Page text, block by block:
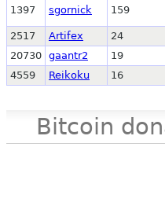
1397 sgornick 159
2517 Artifex 24
20730 gaantr2 19
4559
Reikoku 16
Bitcoin